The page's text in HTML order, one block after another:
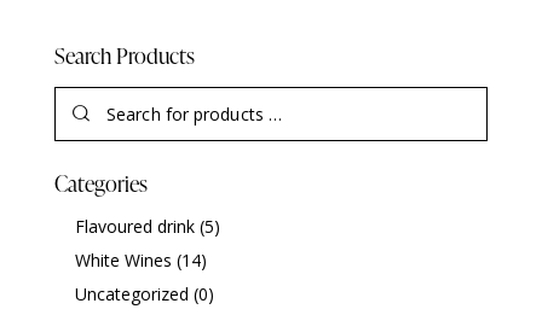
Search Products
Categories
Flavoured drink (5)
White Wines (14)
Uncategorized (0)